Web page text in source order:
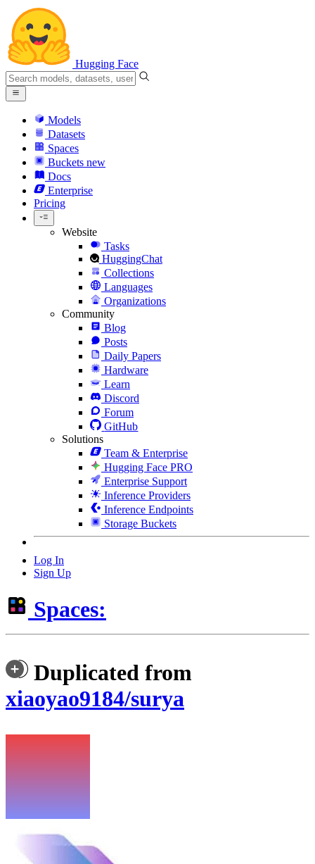
Hugging Face
Models
Datasets
Spaces
Buckets new
Docs
Enterprise
Pricing
Website
Tasks
HuggingChat
Collections
Languages
Organizations
Community
Blog
Posts
Daily Papers
Hardware
Learn
Discord
Forum
GitHub
Solutions
Team & Enterprise
Hugging Face PRO
Enterprise Support
Inference Providers
Inference Endpoints
Storage Buckets
Log In
Sign Up
Spaces:
Duplicated from
xiaoyao9184/surya